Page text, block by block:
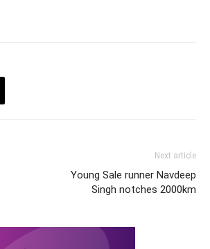
Next article
Young Sale runner Navdeep
Singh notches 2000km